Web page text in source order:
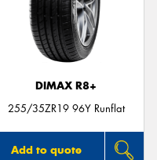
DIMAX R8+
255/35ZR19 96Y Runflat
Add to quote